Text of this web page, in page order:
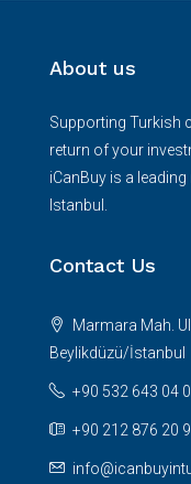
About us
Supporting Turkish
return of your
iCanBuy is a
Istanbul.
Contact Us
Marmara Mah.
Beylikdüzü/İstanbul
+90 532 643 04
+90 212 876 20